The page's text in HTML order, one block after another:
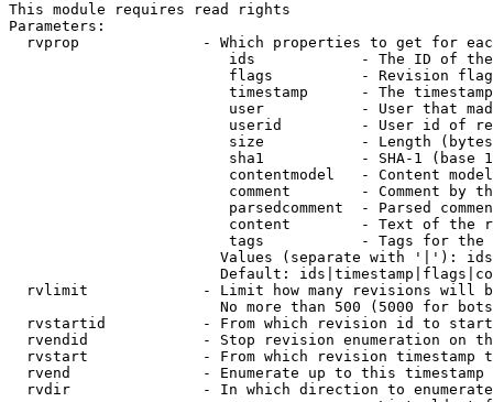
This module requires read rights
Parameters:
rvprop              - Which properties to get for
ids            - The ID of
flags          - Revision
timestamp      - The
user           - User that
userid         - User id of
size           - Length
sha1           - SHA-1 (base
contentmodel   - Content
comment        - Comment by
parsedcomment  - Parsed
content        - Text of the
tags           - Tags for the
Values (separate with '|'):
Default:
rvlimit             - Limit how many revisions will
No more than 500 (5000 for
rvstartid           - From which revision id to
rvendid             - Stop revision enumeration on
rvstart             - From which revision timestamp
rvend               - Enumerate up to this timestamp
rvdir               - In which direction to